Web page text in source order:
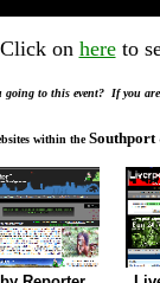
Click on hereto
going to this event? If you
within theSouthport